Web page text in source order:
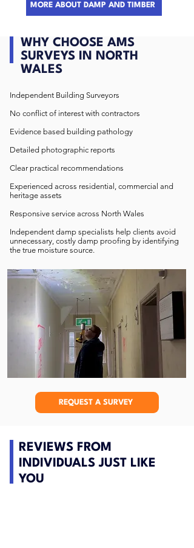
MORE ABOUT DAMP AND TIMBER
WHY CHOOSE AMS
SURVEYS IN NORTH
WALES
Independent Building Surveyors
No conflict of interest with contractors
Evidence based building pathology
Detailed photographic reports
Clear practical recommendations
Experienced across residential, commercial and
heritage assets
Responsive service across North Wales
Independent damp specialists help clients avoid
unnecessary, costly damp proofing by identifying
the true moisture source.
REQUEST A SURVEY
REVIEWS FROM
INDIVIDUALS JUST LIKE
YOU